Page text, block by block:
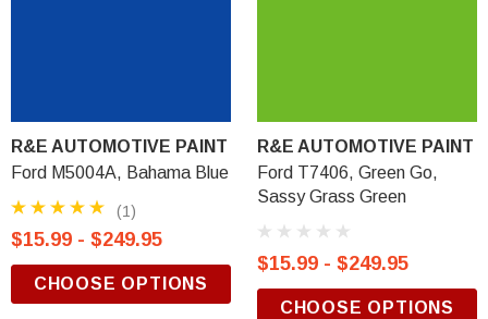
R&E AUTOMOTIVE PAINT
Ford M5004A, Bahama Blue
(1)
$15.99 - $249.95
CHOOSE OPTIONS
R&E AUTOMOTIVE PAINT
Ford T7406, Green Go,
Sassy Grass Green
$15.99 - $249.95
CHOOSE OPTIONS